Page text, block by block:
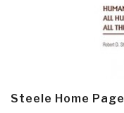
Steele Home Page